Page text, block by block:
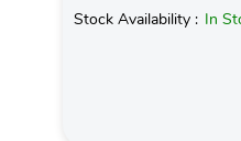
Stock Availability : In